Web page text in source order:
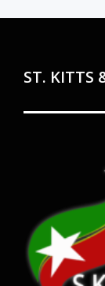
ST. KITTS